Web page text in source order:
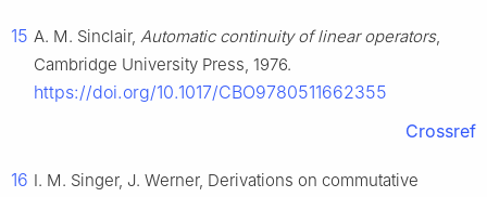
15 A. M. Sinclair, Automatic continuity of linear operators,
Cambridge University Press, 1976.
https://doi.org/10.1017/CBO9780511662355
Crossref
16 I. M. Singer, J. Werner, Derivations on commutative